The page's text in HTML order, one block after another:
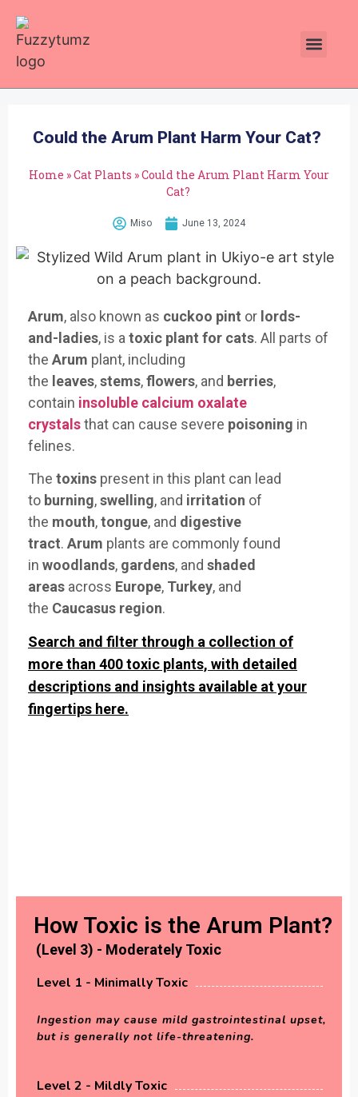
Could the Arum Plant Harm Your Cat?
Home »Cat Plants »Could the Arum Plant Harm Your
Cat?
Miso June 13, 2024
Arum, also known as cuckoo pint or lords-
and-ladies, is a toxic plant for cats. All parts of
the Arum plant, including
the leaves,stems,flowers, and berries,
contain insoluble calcium oxalate
crystalsthat can cause severe poisoning in
felines.
The toxins present in this plant can lead
to burning,swelling, and irritation of
the mouth,tongue, and digestive
tract. Arum plants are commonly found
in woodlands, gardens, and shaded
areas across Europe, Turkey, and
the Caucasus region.
Search and filter through a collection of
more than 400 toxic plants, with detailed
descriptions and insights available at your
fingertips here.
How Toxic is the Arum Plant?
(Level 3) - Moderately Toxic
Level 1 - Minimally Toxic
Ingestion may cause mild gastrointestinal upset,
but is generally not life-threatening.
Level 2 - Mildly Toxic